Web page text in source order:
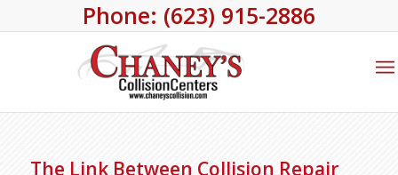
Phone: (623) 915-2886
The Link Between Collision Repair